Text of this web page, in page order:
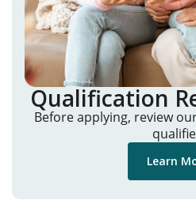
Qualification
Before applying, review
Learn